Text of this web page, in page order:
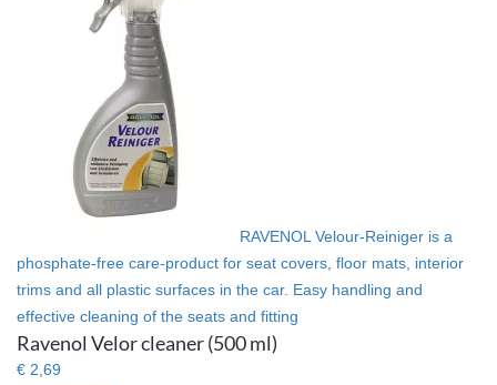
RAVENOL Velour-Reiniger is a
phosphate-free care-product for seat covers, floor mats, interior
trims and all plastic surfaces in the car. Easy handling and
effective cleaning of the seats and fitting
Ravenol Velor cleaner (500 ml)
€ 2,69